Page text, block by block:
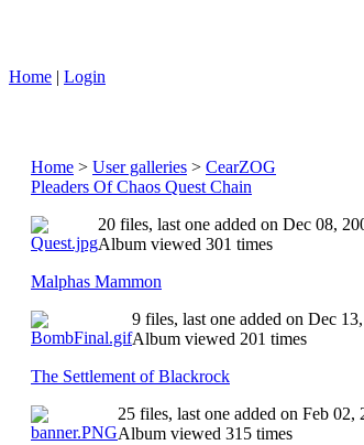
Home | Login
Home > User galleries > CearZOG
Pleaders Of Chaos Quest Chain
20 files, last one added on Dec 08,
Album viewed 301 times
Malphas Mammon
9 files, last one added on Dec
Album viewed 201 times
The Settlement of Blackrock
25 files, last one added on Feb 02,
Album viewed 315 times